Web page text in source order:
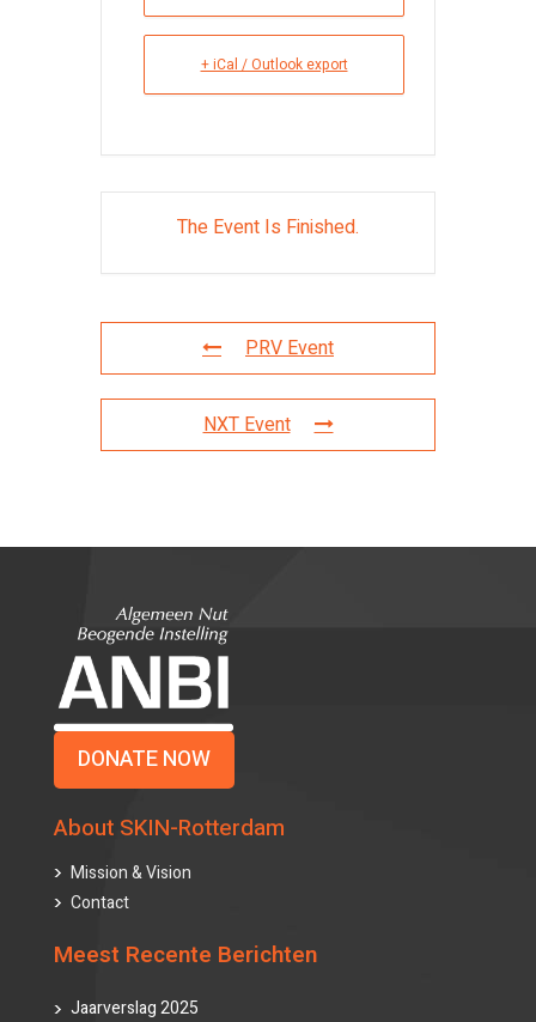
+ iCal / Outlook export
The Event Is Finished.
PRV Event
NXT Event
DONATE NOW
About SKIN-Rotterdam
Mission & Vision
Contact
Meest Recente Berichten
Jaarverslag 2025